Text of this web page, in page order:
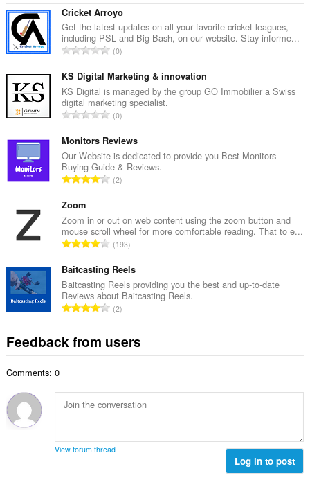
Cricket Arroyo
Get the latest updates on all your favorite cricket leagues,
including PSL and Big Bash, on our website. Stay informe...
T
t
a
l
n
m
b
e
f
r
a
n
g
s
0
KS Digital Marketing & innovation
KS Digital is managed by the group GO Immobilier a Swiss
digital marketing specialist.
T
t
a
l
n
b
e
o
f
r
a
i
n
:
0
Monitors Reviews
Our Website is dedicated to provide you Best Monitors
Buying Guide & Reviews.
T
a
l
n
m
b
e
f
r
i
s
:
2
Zoom
Zoom in or out on web content using the zoom button and
mouse scroll wheel for more comfortable reading. That to e...
T
a
l
n
m
b
o
f
t
193
Baitcasting Reels
Baitcasting Reels providing you the best and up-to-date
Reviews about Baitcasting Reels.
T
a
u
m
r
2
Feedback from users
Comments: 0
View forum thread
Log in to post